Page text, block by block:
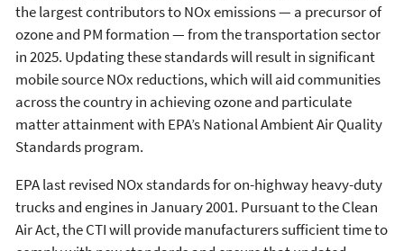
the largest contributors to NOx emissions — a precursor of
ozone and PM formation — from the transportation sector
in 2025. Updating these standards will result in significant
mobile source NOx reductions, which will aid communities
across the country in achieving ozone and particulate
matter attainment with EPA’s National Ambient Air Quality
Standards program.
EPA last revised NOx standards for on-highway heavy-duty
trucks and engines in January 2001. Pursuant to the Clean
Air Act, the CTI will provide manufacturers sufficient time to